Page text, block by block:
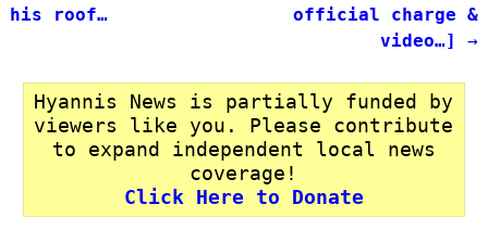
his roof…
official charge &
video…]→
Hyannis News is partially funded by
viewers like you. Please contribute
to expand independent local news
coverage!
Click Here to Donate